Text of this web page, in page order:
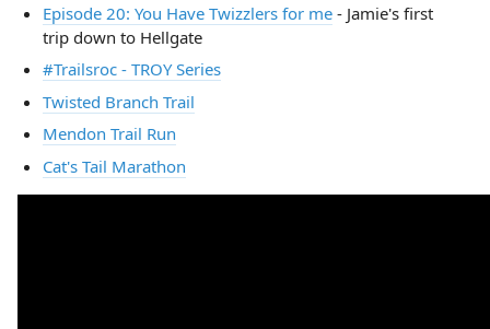
Episode 20: You Have Twizzlers for me- Jamie's first
trip down to Hellgate
#Trailsroc - TROY Series
Twisted Branch Trail
Mendon Trail Run
Cat's Tail Marathon